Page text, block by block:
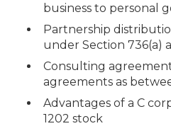
business to personal
Partnership
under Section 736(a)
Consulting
agreements as
Advantages of a C
1202 stock